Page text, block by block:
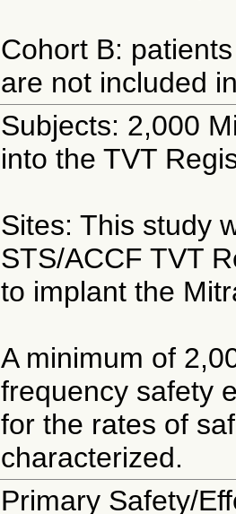
Cohort B:
are not included
Subjects: 2,000
into the TVT
Sites: This study
STS/ACCF TVT
to implant the
A minimum of
frequency safety
for the rates of
characterized.
Primary Safety/